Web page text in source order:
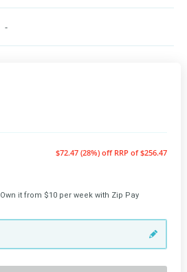
-
$72.47 (28%) off RRP of $256.47
Own it from $10 per week with Zip Pay